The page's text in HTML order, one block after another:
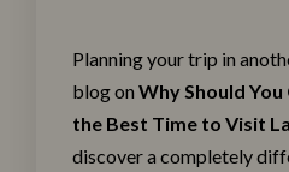
Planning your trip in
blog on Why Should
the Best Time to Visit
discover a completely